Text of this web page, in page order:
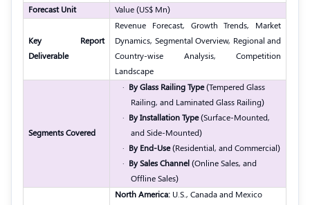
Forecast Unit
Value (US$ Mn)
Key Report
Deliverable
Revenue Forecast, Growth Trends, Market
Dynamics, Segmental Overview, Regional and
Country-wise Analysis, Competition
Landscape
Segments Covered
· By Glass Railing Type(Tempered Glass
Railing, and Laminated Glass Railing)
· By Installation Type(Surface-Mounted,
and Side-Mounted)
· By End-Use(Residential, and Commercial)
· By Sales Channel(Online Sales, and
Offline Sales)
North America: U.S., Canada and Mexico